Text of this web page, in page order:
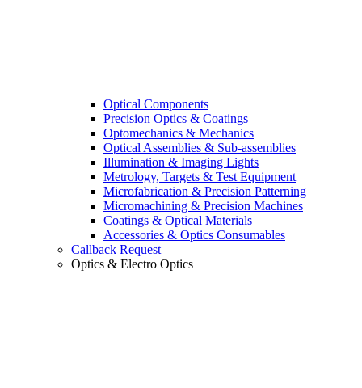
Optical Components
Precision Optics & Coatings
Optomechanics & Mechanics
Optical Assemblies & Sub-assemblies
Illumination & Imaging Lights
Metrology, Targets & Test Equipment
Microfabrication & Precision Patterning
Micromachining & Precision Machines
Coatings & Optical Materials
Accessories & Optics Consumables
Callback Request
Optics & Electro Optics